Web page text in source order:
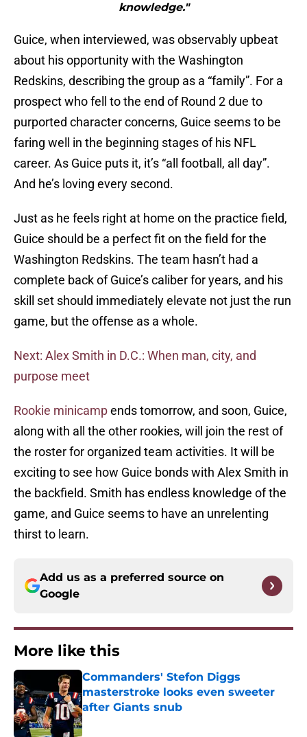
knowledge."
Guice, when interviewed, was observably upbeat
about his opportunity with the Washington
Redskins, describing the group as a “family”. For a
prospect who fell to the end of Round 2 due to
purported character concerns, Guice seems to be
faring well in the beginning stages of his NFL
career. As Guice puts it, it’s “all football, all day”.
And he’s loving every second.
Just as he feels right at home on the practice field,
Guice should be a perfect fit on the field for the
Washington Redskins. The team hasn’t had a
complete back of Guice’s caliber for years, and his
skill set should immediately elevate not just the run
game, but the offense as a whole.
Next: Alex Smith in D.C.: When man, city, and
purpose meet
Rookie minicampends tomorrow, and soon, Guice,
along with all the other rookies, will join the rest of
the roster for organized team activities. It will be
exciting to see how Guice bonds with Alex Smith in
the backfield. Smith has endless knowledge of the
game, and Guice seems to have an unrelenting
thirst to learn.
Add us as a preferred source on
Google
More like this
Commanders' Stefon Diggs
masterstroke looks even sweeter
after Giants snub
Published by on Invalid Date